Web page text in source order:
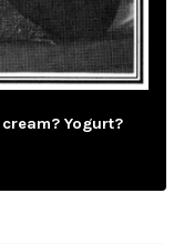
Yogurt?